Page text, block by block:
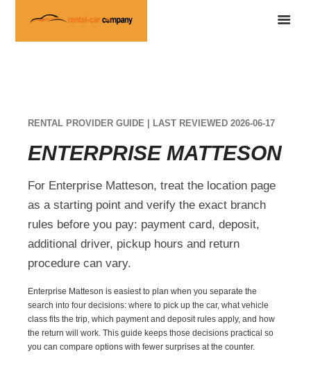
RENTAL PROVIDER GUIDE | LAST REVIEWED 2026-06-17
ENTERPRISE MATTESON
For Enterprise Matteson, treat the location page
as a starting point and verify the exact branch
rules before you pay: payment card, deposit,
additional driver, pickup hours and return
procedure can vary.
Enterprise Matteson is easiest to plan when you separate the
search into four decisions: where to pick up the car, what vehicle
class fits the trip, which payment and deposit rules apply, and how
the return will work. This guide keeps those decisions practical so
you can compare options with fewer surprises at the counter.